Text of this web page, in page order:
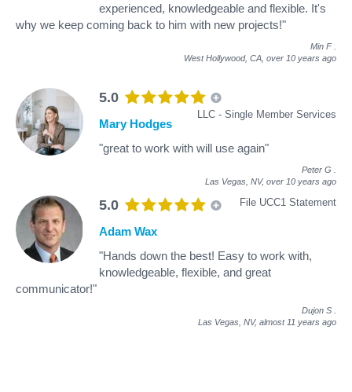
experienced, knowledgeable and flexible. It's
why we keep coming back to him with new projects!"
Min F
West Hollywood, CA, over 10 years ago
5.0
LLC - Single Member Services
Mary Hodges
"great to work with will use again"
Peter G
Las Vegas, NV, over 10 years ago
5.0 File UCC1 Statement
Adam Wax
"Hands down the best! Easy to work with,
knowledgeable, flexible, and great
communicator!"
Dujon S
Las Vegas, NV, almost 11 years ago